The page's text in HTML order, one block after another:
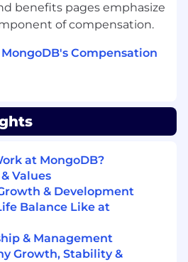
embrace
AI. Our cloud-native
database and is
Google Cloud, and
and over 60,000
75% of the Fortune 100
applications, we’re
of software.
is our Leadership
how and why we make
each other, and win. It’s
benefits pages emphasize
of compensation.
Compensation
at MongoDB?
Values
& Development
Balance Like at
& Management
Growth, Stability &